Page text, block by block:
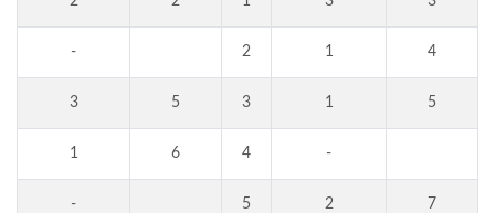
- 2 1 4
3 5 3 1 5
1 6 4 -
- 5 2 7